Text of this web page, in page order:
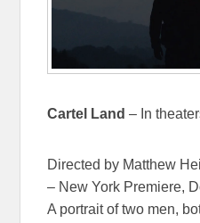
Cartel Land – In
Directed by Matthew
– New York Premiere,
A portrait of two men,